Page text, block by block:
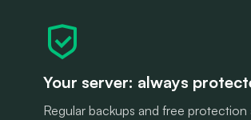
Your server: always
Regular backups and free protection